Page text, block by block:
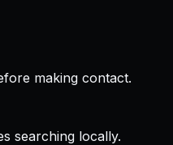
making contact.
searching locally.